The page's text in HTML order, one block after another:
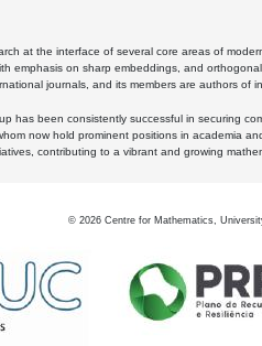
at the interface of several core areas of
emphasis on sharp embeddings, and
journals, and its members are authors
has been consistently successful in securing
now hold prominent positions in academia
contributing to a vibrant and growing
© 2026 Centre for Mathematics,